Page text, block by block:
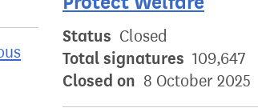
Status Closed
Total signatures 109,647
Closed on 8 October 2025